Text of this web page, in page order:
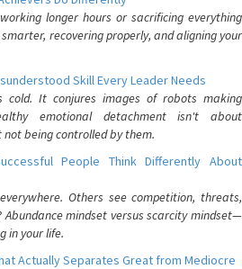
longer hours or sacrificing everything
recovering properly, and aligning your
Skill Every Leader Needs
cold. It conjures images of robots making
emotional detachment isn't about
being controlled by them.
People Think Differently About
Others see competition, threats,
mindset versus scarcity mindset—
in your life.
Actually Separates Great from Mediocre